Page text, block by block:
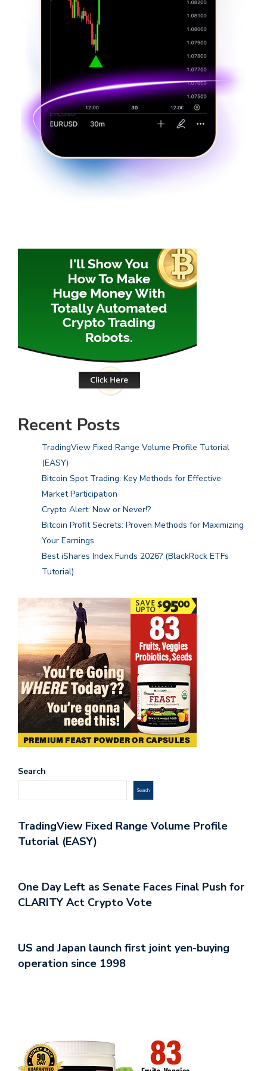
Recent Posts
TradingView Fixed Range Volume Profile Tutorial
(EASY)
Bitcoin Spot Trading: Key Methods for Effective
Market Participation
Crypto Alert: Now or Never!?
Bitcoin Profit Secrets: Proven Methods for Maximizing
Your Earnings
Best iShares Index Funds 2026? (BlackRock ETFs
Tutorial)
Search
Search
TradingView Fixed Range Volume Profile
Tutorial (EASY)
One Day Left as Senate Faces Final Push for
CLARITY Act Crypto Vote
US and Japan launch first joint yen-buying
operation since 1998